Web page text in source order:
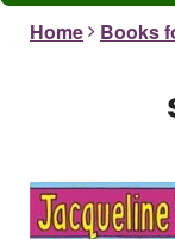
Home
Books